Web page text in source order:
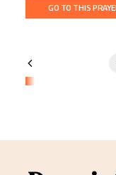
GO TO THIS